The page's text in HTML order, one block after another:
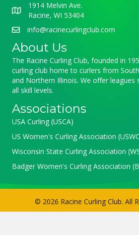
1914 Melvin Ave.
Racine, WI 53404
info@racinecurlingclub.com
About Us
The Racine Curling Club, founded in
curling club home to curlers from
and Northern Illinois. We offer leagues
all skill levels.
Associations
USA Curling (USCA)
US Women's Curling Association
Wisconsin State Curling Association
Badger Women's Curling Association
© 2026 Racine Curling Club. All